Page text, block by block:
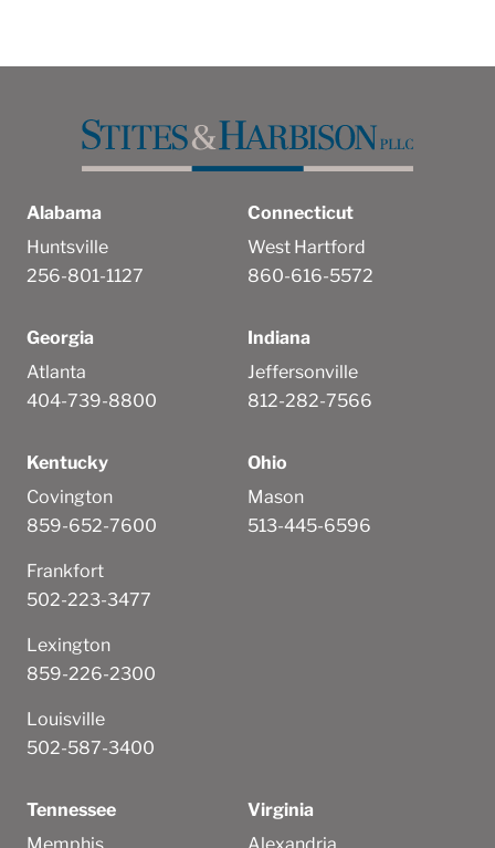
Alabama
Huntsville
256-801-1127
Connecticut
West Hartford
860-616-5572
Georgia
Atlanta
404-739-8800
Indiana
Jeffersonville
812-282-7566
Kentucky
Covington
859-652-7600
Frankfort
502-223-3477
Lexington
859-226-2300
Louisville
502-587-3400
Ohio
Mason
513-445-6596
Tennessee
Memphis
Virginia
Alexandria